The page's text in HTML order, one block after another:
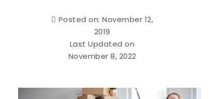
Posted on: November 12,
2019
Last Updated on
November 8, 2022